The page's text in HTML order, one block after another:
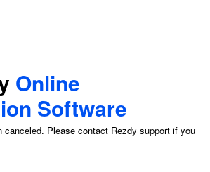
Online
Software
canceled. Please contact Rezdy support if you